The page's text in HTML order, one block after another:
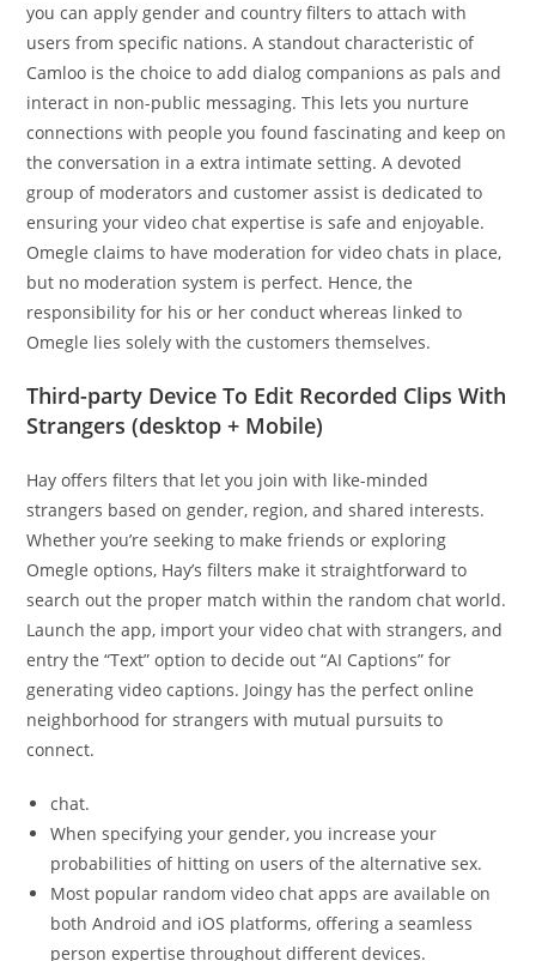
you can apply gender and country filters to attach with
users from specific nations. A standout characteristic of
Camloo is the choice to add dialog companions as pals and
interact in non-public messaging. This lets you nurture
connections with people you found fascinating and keep on
the conversation in a extra intimate setting. A devoted
group of moderators and customer assist is dedicated to
ensuring your video chat expertise is safe and enjoyable.
Omegle claims to have moderation for video chats in place,
but no moderation system is perfect. Hence, the
responsibility for his or her conduct whereas linked to
Omegle lies solely with the customers themselves.
Third-party Device To Edit Recorded Clips With
Strangers (desktop + Mobile)
Hay offers filters that let you join with like-minded
strangers based on gender, region, and shared interests.
Whether you’re seeking to make friends or exploring
Omegle options, Hay’s filters make it straightforward to
search out the proper match within the random chat world.
Launch the app, import your video chat with strangers, and
entry the “Text” option to decide out “AI Captions” for
generating video captions. Joingy has the perfect online
neighborhood for strangers with mutual pursuits to
connect.
chat.
When specifying your gender, you increase your
probabilities of hitting on users of the alternative sex.
Most popular random video chat apps are available on
both Android and iOS platforms, offering a seamless
person expertise throughout different devices.